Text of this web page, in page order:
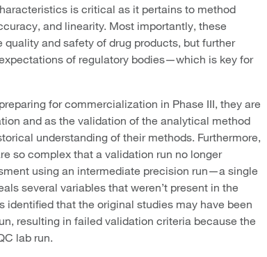
is critical as it pertains to method
and linearity. Most importantly, these
and safety of drug products, but further
of regulatory bodies—which is key for
for commercialization in Phase III, they are
and as the validation of the analytical method
understanding of their methods. Furthermore,
so complex that a validation run no longer
using an intermediate precision run—a single
several variables that weren’t present in the
identified that the original studies may have been
resulting in failed validation criteria because the
lab run.